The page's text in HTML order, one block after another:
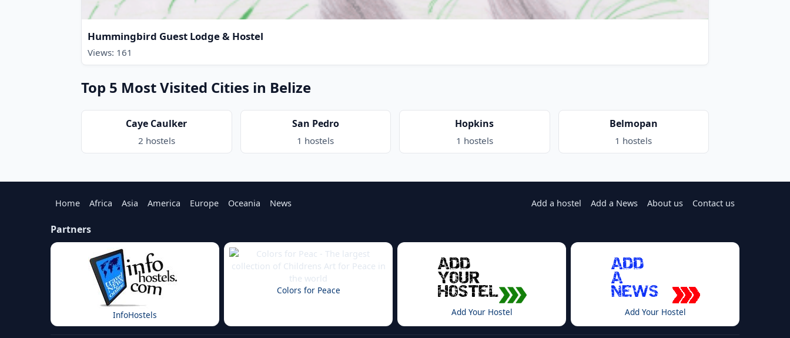
Hummingbird Guest Lodge & Hostel
Views: 161
Top 5 Most Visited Cities in Belize
Caye Caulker
2 hostels
San Pedro
1 hostels
Hopkins
1 hostels
Belmopan
1 hostels
Home Africa Asia America Europe Oceania News Add a hostel Add a News About us Contact us
Partners
InfoHostels
Colors for Peace
Add Your Hostel
Add Your Hostel